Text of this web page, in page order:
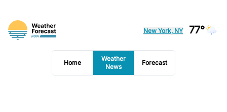
New York, NY 77°
Home
Weather
News
Forecast